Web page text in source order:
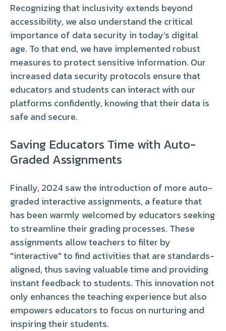
Recognizing that inclusivity extends beyond
accessibility, we also understand the critical
importance of data security in today’s digital
age. To that end, we have implemented robust
measures to protect sensitive information. Our
increased data security protocols ensure that
educators and students can interact with our
platforms confidently, knowing that their data is
safe and secure.
Saving Educators Time with Auto-
Graded Assignments
Finally, 2024 saw the introduction of more auto-
graded interactive assignments, a feature that
has been warmly welcomed by educators seeking
to streamline their grading processes. These
assignments allow teachers to filter by
"interactive" to find activities that are standards-
aligned, thus saving valuable time and providing
instant feedback to students. This innovation not
only enhances the teaching experience but also
empowers educators to focus on nurturing and
inspiring their students.